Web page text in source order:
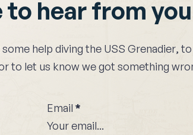
to hear from you
help diving the USS Grenadier,
to let us know we got something
Email *